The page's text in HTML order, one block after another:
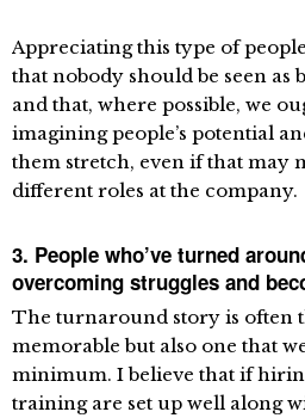
Appreciating this type of
that nobody should be seen as
and that, where possible, we
imagining people’s potential
them stretch, even if that may
different roles at the company.
3. People who’ve turned
overcoming struggles and
The turnaround story is often
memorable but also one that
minimum. I believe that if
training are set up well along